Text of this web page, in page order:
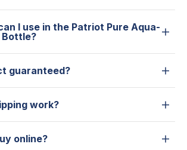
I use in the Patriot Pure Aqua-
guaranteed?
work?
online?